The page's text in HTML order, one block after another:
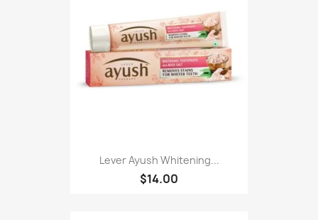
Lever Ayush Whitening...
$14.00